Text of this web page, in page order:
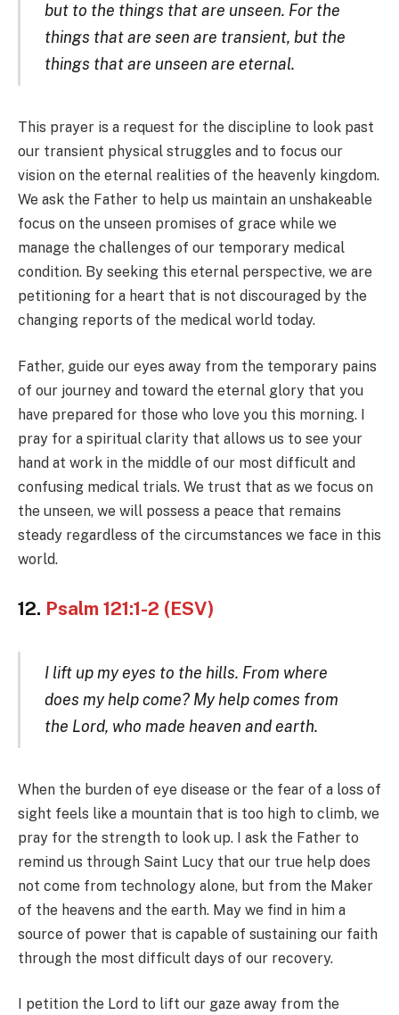
but to the things that are unseen. For the
things that are seen are transient, but the
things that are unseen are eternal.
This prayer is a request for the discipline to look past
our transient physical struggles and to focus our
vision on the eternal realities of the heavenly kingdom.
We ask the Father to help us maintain an unshakeable
focus on the unseen promises of grace while we
manage the challenges of our temporary medical
condition. By seeking this eternal perspective, we are
petitioning for a heart that is not discouraged by the
changing reports of the medical world today.
Father, guide our eyes away from the temporary pains
of our journey and toward the eternal glory that you
have prepared for those who love you this morning. I
pray for a spiritual clarity that allows us to see your
hand at work in the middle of our most difficult and
confusing medical trials. We trust that as we focus on
the unseen, we will possess a peace that remains
steady regardless of the circumstances we face in this
world.
12. Psalm 121:1-2 (ESV)
I lift up my eyes to the hills. From where
does my help come? My help comes from
the Lord, who made heaven and earth.
When the burden of eye disease or the fear of a loss of
sight feels like a mountain that is too high to climb, we
pray for the strength to look up. I ask the Father to
remind us through Saint Lucy that our true help does
not come from technology alone, but from the Maker
of the heavens and the earth. May we find in him a
source of power that is capable of sustaining our faith
through the most difficult days of our recovery.
I petition the Lord to lift our gaze away from the